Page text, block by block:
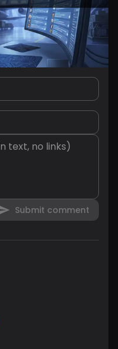
Submit comment